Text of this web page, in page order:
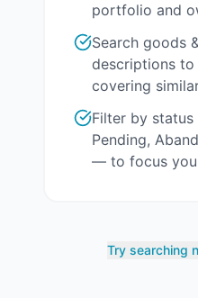
portfolio and
Search goods
descriptions
covering
Filter by
Pending,
— to focus
Try searching